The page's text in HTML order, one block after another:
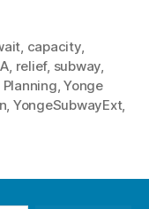
capacity,
relief, subway
Planning ,Yonge
YongeSubwayExt,